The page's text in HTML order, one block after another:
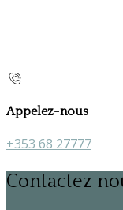
Appelez-nous
+353 68 27777
Contactez